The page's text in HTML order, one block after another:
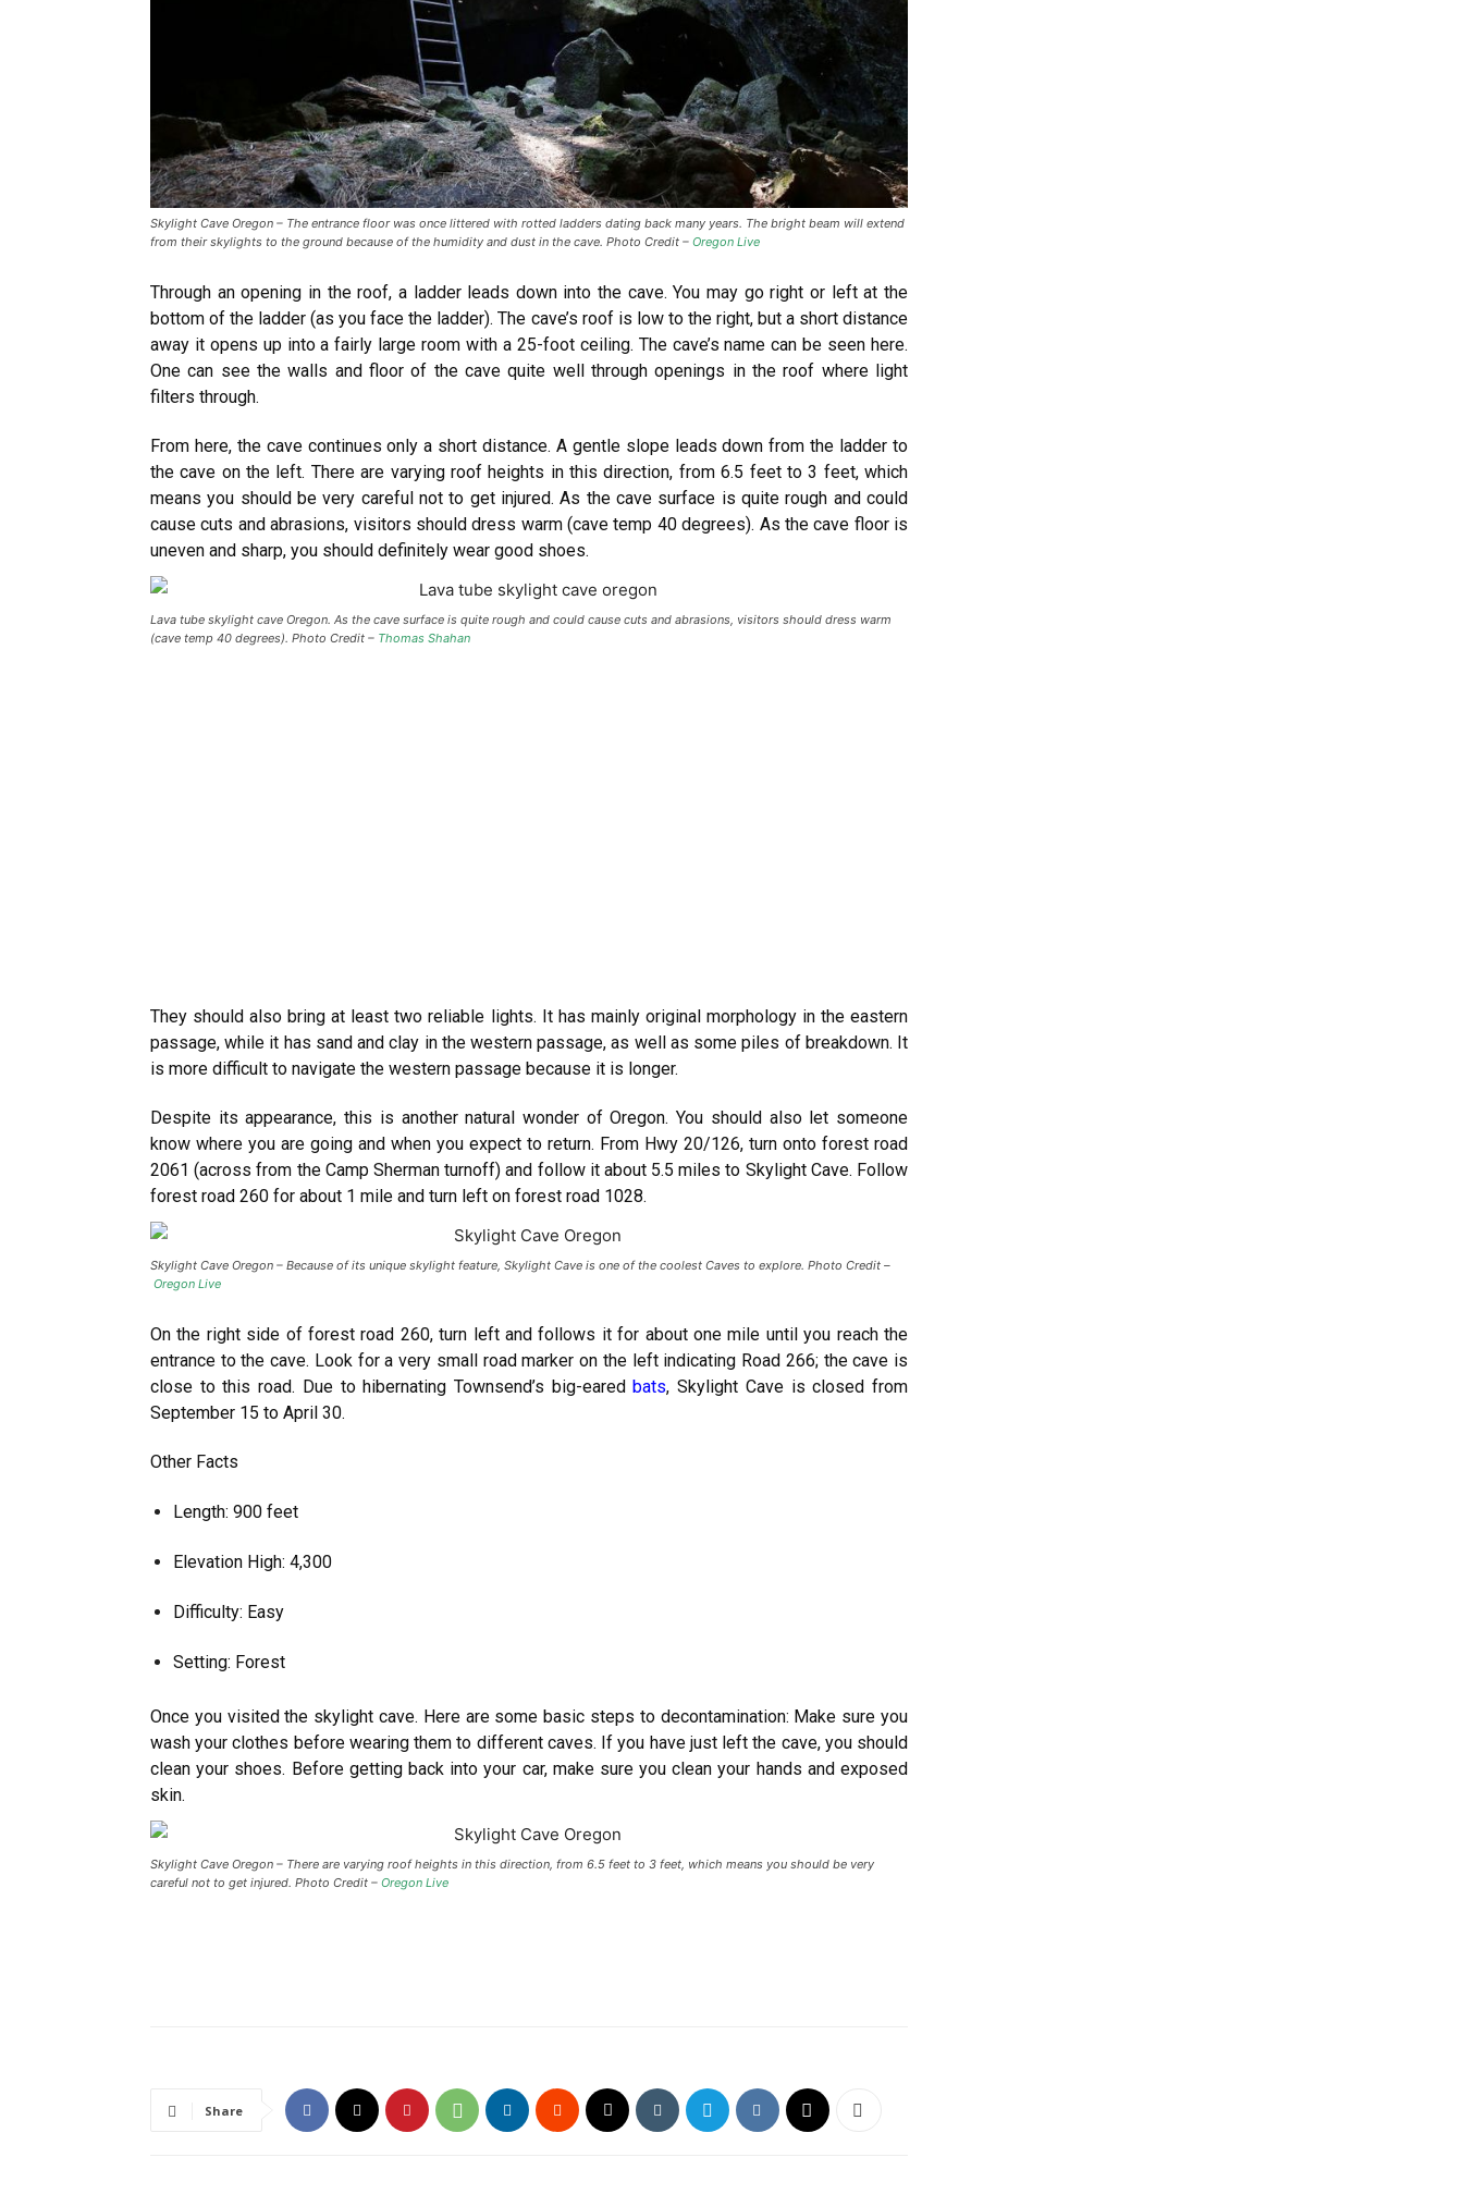
Skylight Cave Oregon – The entrance floor was once littered with rotted ladders dating back many years. The bright beam will extend
from their skylights to the ground because of the humidity and dust in the cave. Photo Credit – Oregon Live
Through an opening in the roof, a ladder leads down into the cave. You may go right or left at the
bottom of the ladder (as you face the ladder). The cave’s roof is low to the right, but a short distance
away it opens up into a fairly large room with a 25-foot ceiling. The cave’s name can be seen here.
One can see the walls and floor of the cave quite well through openings in the roof where light
filters through.
From here, the cave continues only a short distance. A gentle slope leads down from the ladder to
the cave on the left. There are varying roof heights in this direction, from 6.5 feet to 3 feet, which
means you should be very careful not to get injured. As the cave surface is quite rough and could
cause cuts and abrasions, visitors should dress warm (cave temp 40 degrees). As the cave floor is
uneven and sharp, you should definitely wear good shoes.
Lava tube skylight cave Oregon. As the cave surface is quite rough and could cause cuts and abrasions, visitors should dress warm
(cave temp 40 degrees). Photo Credit – Thomas Shahan
They should also bring at least two reliable lights. It has mainly original morphology in the eastern
passage, while it has sand and clay in the western passage, as well as some piles of breakdown. It
is more difficult to navigate the western passage because it is longer.
Despite its appearance, this is another natural wonder of Oregon. You should also let someone
know where you are going and when you expect to return. From Hwy 20/126, turn onto forest road
2061 (across from the Camp Sherman turnoff) and follow it about 5.5 miles to Skylight Cave. Follow
forest road 260 for about 1 mile and turn left on forest road 1028.
Skylight Cave Oregon – Because of its unique skylight feature, Skylight Cave is one of the coolest Caves to explore. Photo Credit –
Oregon Live
On the right side of forest road 260, turn left and follows it for about one mile until you reach the
entrance to the cave. Look for a very small road marker on the left indicating Road 266; the cave is
close to this road. Due to hibernating Townsend’s big-eared bats, Skylight Cave is closed from
September 15 to April 30.
Other Facts
Length: 900 feet
Elevation High: 4,300
Difficulty: Easy
Setting: Forest
Once you visited the skylight cave. Here are some basic steps to decontamination: Make sure you
wash your clothes before wearing them to different caves. If you have just left the cave, you should
clean your shoes. Before getting back into your car, make sure you clean your hands and exposed
skin.
Skylight Cave Oregon – There are varying roof heights in this direction, from 6.5 feet to 3 feet, which means you should be very
careful not to get injured. Photo Credit – Oregon Live
Share